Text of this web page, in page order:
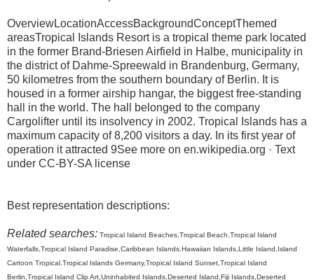
OverviewLocationAccessBackgroundConceptThemed
areasTropical Islands Resort is a tropical theme park located
in the former Brand-Briesen Airfield in Halbe, municipality in
the district of Dahme-Spreewald in Brandenburg, Germany,
50 kilometres from the southern boundary of Berlin. It is
housed in a former airship hangar, the biggest free-standing
hall in the world. The hall belonged to the company
Cargolifter until its insolvency in 2002. Tropical Islands has a
maximum capacity of 8,200 visitors a day. In its first year of
operation it attracted 9See more on en.wikipedia.org · Text
under CC-BY-SA license
Best representation descriptions:
Related searches: Tropical Island Beaches,Tropical Beach,Tropical Island
Waterfalls,Tropical Island Paradise,Caribbean Islands,Hawaiian Islands,Little Island,Island
Cartoon Tropical,Tropical Islands Germany,Tropical Island Sunset,Tropical Island
Berlin,Tropical Island Clip Art,Uninhabited Islands,Deserted Island,Fiji Islands,Deserted